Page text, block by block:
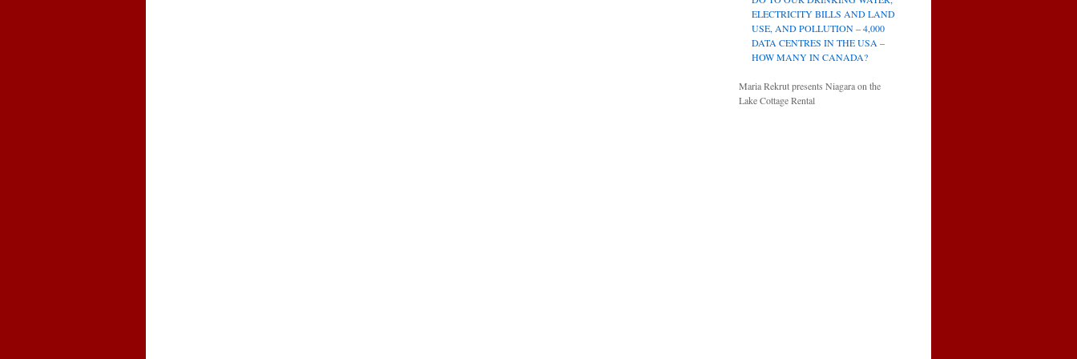
ELECTRICITY BILLS AND LAND
USE, AND POLLUTION – 4,000
DATA CENTRES IN THE USA –
HOW MANY IN CANADA?
Maria Rekrut presents Niagara on the
Lake Cottage Rental